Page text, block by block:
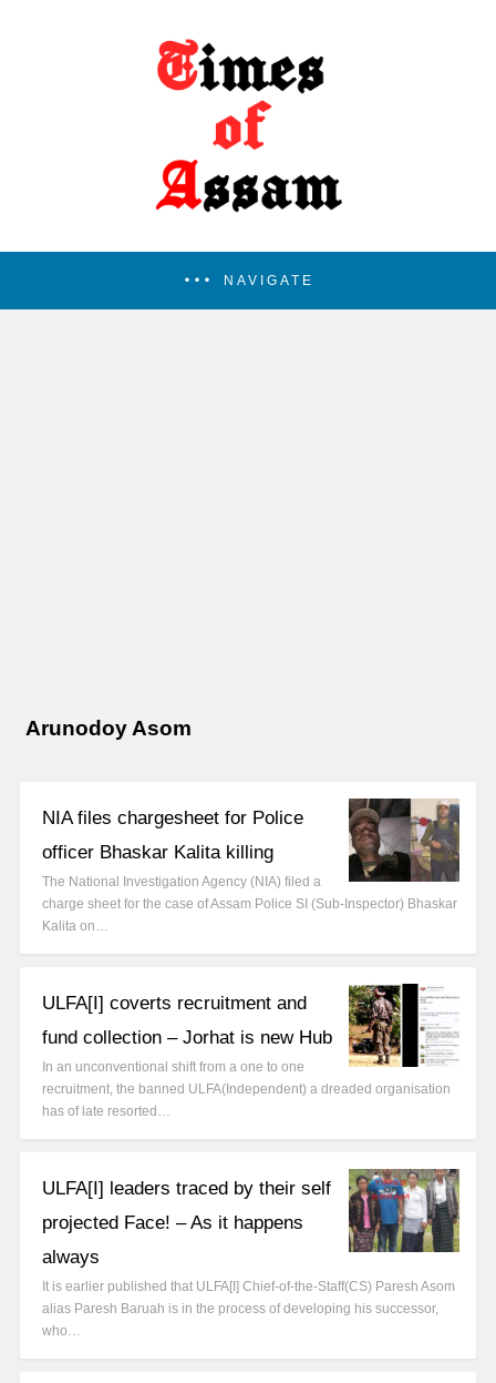
NAVIGATE
Arunodoy Asom
NIA files chargesheet for Police
officer Bhaskar Kalita killing
The National Investigation Agency (NIA) filed a
charge sheet for the case of Assam Police SI (Sub-Inspector) Bhaskar
Kalita on…
ULFA[I] coverts recruitment and
fund collection – Jorhat is new Hub
In an unconventional shift from a one to one
recruitment, the banned ULFA(Independent) a dreaded organisation
has of late resorted…
ULFA[I] leaders traced by their self
projected Face! – As it happens
always
It is earlier published that ULFA[I] Chief-of-the-Staff(CS) Paresh Asom
alias Paresh Baruah is in the process of developing his successor,
who…